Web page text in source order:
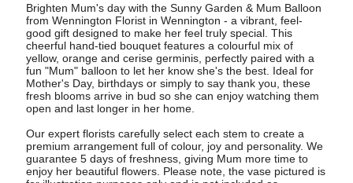
Brighten Mum's day with the Sunny Garden & Mum Balloon
from Wennington Florist in Wennington - a vibrant, feel-
good gift designed to make her feel truly special. This
cheerful hand-tied bouquet features a colourful mix of
yellow, orange and cerise germinis, perfectly paired with a
fun "Mum" balloon to let her know she's the best. Ideal for
Mother's Day, birthdays or simply to say thank you, these
fresh blooms arrive in bud so she can enjoy watching them
open and last longer in her home.
Our expert florists carefully select each stem to create a
premium arrangement full of colour, joy and personality. We
guarantee 5 days of freshness, giving Mum more time to
enjoy her beautiful flowers. Please note, the vase pictured is